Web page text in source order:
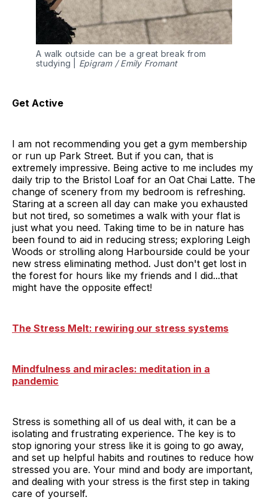
A walk outside can be a great break from
studying | Epigram / Emily Fromant
Get Active
I am not recommending you get a gym membership
or run up Park Street. But if you can, that is
extremely impressive. Being active to me includes my
daily trip to the Bristol Loaf for an Oat Chai Latte. The
change of scenery from my bedroom is refreshing.
Staring at a screen all day can make you exhausted
but not tired, so sometimes a walk with your flat is
just what you need. Taking time to be in nature has
been found to aid in reducing stress; exploring Leigh
Woods or strolling along Harbourside could be your
new stress eliminating method. Just don't get lost in
the forest for hours like my friends and I did...that
might have the opposite effect!
The Stress Melt: rewiring our stress systems
Mindfulness and miracles: meditation in a
pandemic
Stress is something all of us deal with, it can be a
isolating and frustrating experience. The key is to
stop ignoring your stress like it is going to go away,
and set up helpful habits and routines to reduce how
stressed you are. Your mind and body are important,
and dealing with your stress is the first step in taking
care of yourself.